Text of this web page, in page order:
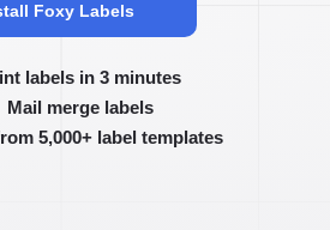
Foxy Labels
labels in 3 minutes
Mail merge labels
5,000+ label templates